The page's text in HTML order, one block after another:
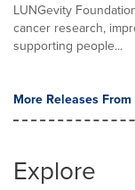
LUNGevity
cancer research,
supporting people...
More Releases
Explore